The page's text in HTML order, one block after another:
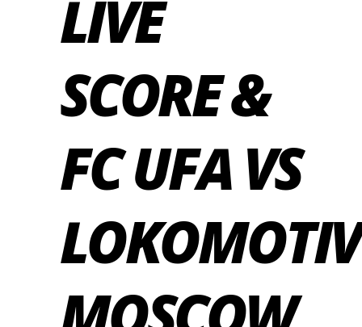
LIVE
SCORE &
FC UFA VS
LOKOMOTIV